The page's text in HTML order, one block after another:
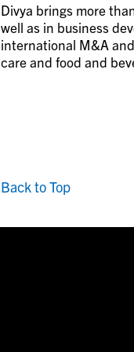
Divya brings more
well as in business
international M&A
care and food and
Back to Top